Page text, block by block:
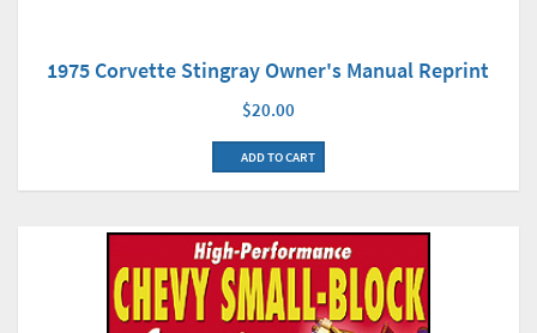
1975 Corvette Stingray Owner's Manual Reprint
$20.00
ADD TO CART